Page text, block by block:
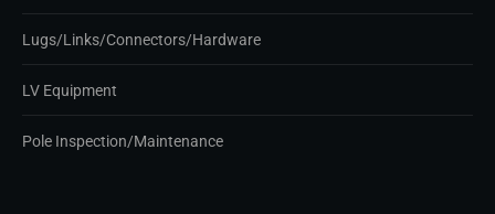
Lugs/Links/Connectors/Hardware
LV Equipment
Pole Inspection/Maintenance